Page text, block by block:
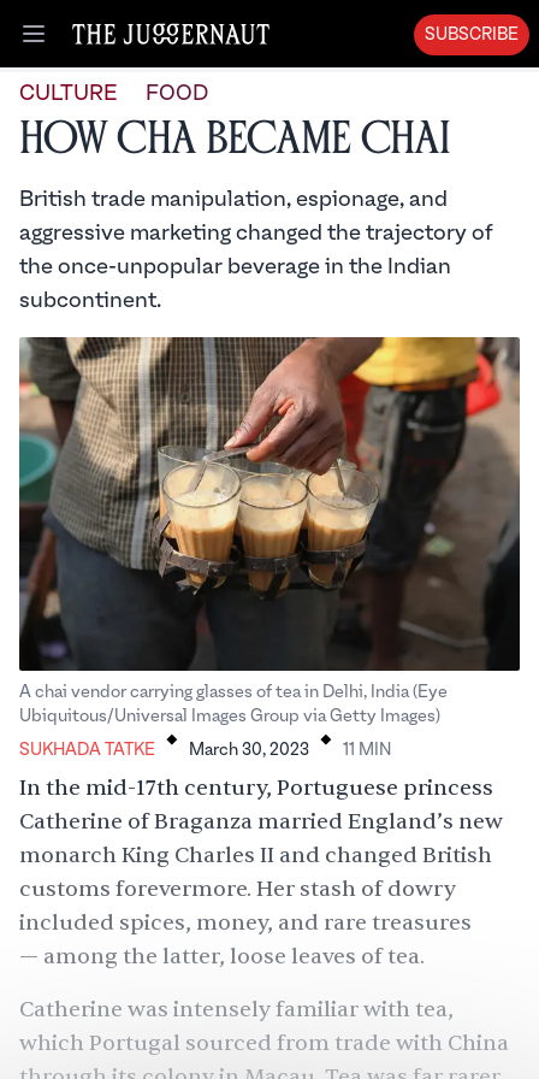
Open menu
SUBSCRIBE
CULTURE FOOD
How Cha Became Chai
British trade manipulation, espionage, and
aggressive marketing changed the trajectory of
the once-unpopular beverage in the Indian
subcontinent.
A chai vendor carrying glasses of tea in Delhi, India (Eye
Ubiquitous/Universal Images Group via Getty Images)
SUKHADA TATKE . March 30, 2023 . 11 MIN
In the mid-17th century, Portuguese princess
Catherine of Braganza married England’s new
monarch King Charles II and changed British
customs forevermore. Her stash of dowry
included spices, money, and rare treasures
— among the latter, loose leaves of tea.
Catherine was intensely familiar with tea,
which Portugal sourced from trade with China